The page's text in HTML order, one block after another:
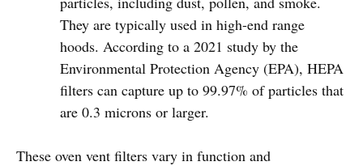
They are typically used in high-end range
hoods. According to a 2021 study by the
Environmental Protection Agency (EPA), HEPA
filters can capture up to 99.97% of particles that
are 0.3 microns or larger.
These oven vent filters vary in function and